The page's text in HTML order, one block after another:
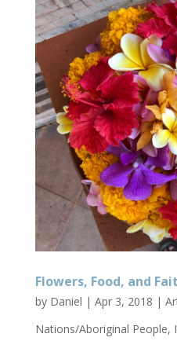
Flowers, Food, and
by Daniel | Apr 3, 2018 |
Nations/Aboriginal People,